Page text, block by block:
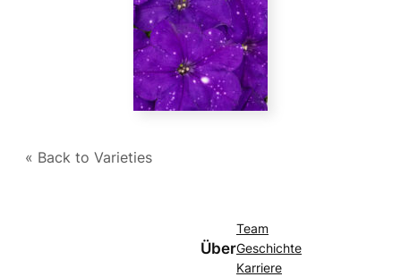
« Back to Varieties
Über
Team
Geschichte
Karriere